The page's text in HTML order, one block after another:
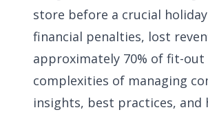
store before a crucial
financial penalties, lost
approximately 70% of fit-
complexities of managing
insights, best practices, and